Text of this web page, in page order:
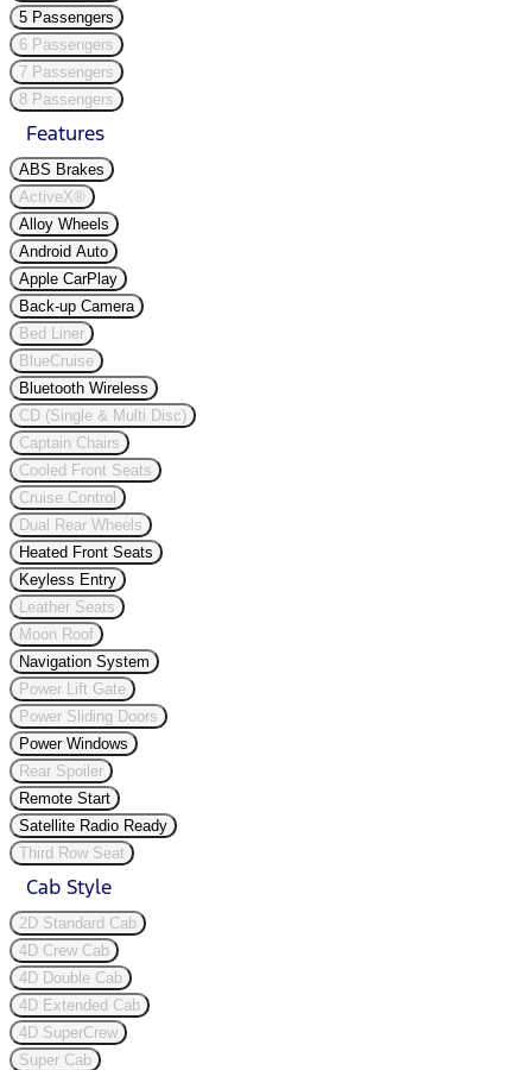
5 Passengers
6 Passengers
7 Passengers
8 Passengers
Features
ABS Brakes
ActiveX®
Alloy Wheels
Android Auto
Apple CarPlay
Back-up Camera
Bed Liner
BlueCruise
Bluetooth Wireless
CD (Single & Multi Disc)
Captain Chairs
Cooled Front Seats
Cruise Control
Dual Rear Wheels
Heated Front Seats
Keyless Entry
Leather Seats
Moon Roof
Navigation System
Power Lift Gate
Power Sliding Doors
Power Windows
Rear Spoiler
Remote Start
Satellite Radio Ready
Third Row Seat
Cab Style
2D Standard Cab
4D Crew Cab
4D Double Cab
4D Extended Cab
4D SuperCrew
Super Cab